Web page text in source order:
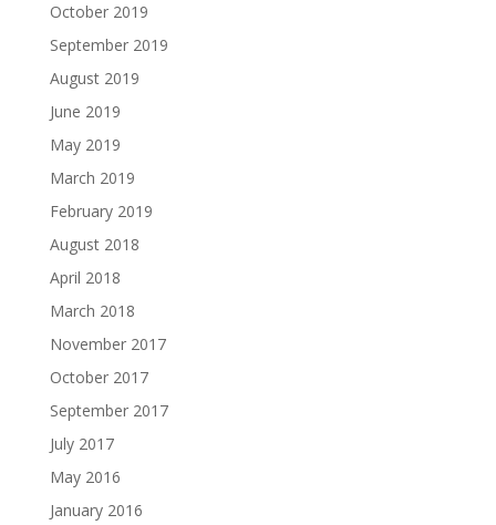
October 2019
September 2019
August 2019
June 2019
May 2019
March 2019
February 2019
August 2018
April 2018
March 2018
November 2017
October 2017
September 2017
July 2017
May 2016
January 2016